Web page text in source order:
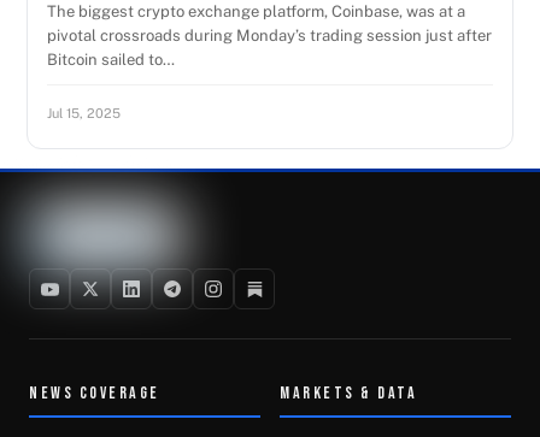
The biggest crypto exchange platform, Coinbase, was at a
pivotal crossroads during Monday’s trading session just after
Bitcoin sailed to…
Jul 15, 2025
NEWS COVERAGE MARKETS & DATA